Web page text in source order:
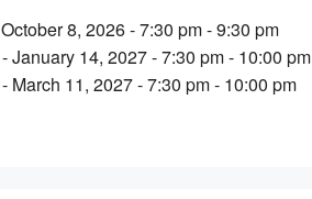
8, 2026 - 7:30 pm - 9:30 pm
- January 14, 2027 - 7:30 pm - 10:00 pm
- March 11, 2027 - 7:30 pm - 10:00 pm